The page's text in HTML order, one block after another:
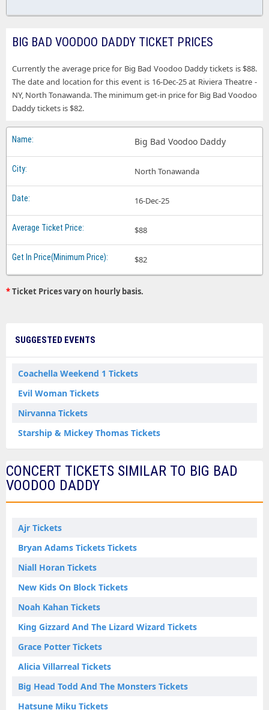
BIG BAD VOODOO DADDY TICKET PRICES
Currently the average price for Big Bad Voodoo Daddy tickets is $88.
The date and location for this event is 16-Dec-25 at Riviera Theatre -
NY, North Tonawanda. The minimum get-in price for Big Bad Voodoo
Daddy tickets is $82.
Big Bad Voodoo Daddy
North Tonawanda
16-Dec-25
$88
$82
*Ticket Prices vary on hourly basis.
SUGGESTED EVENTS
Coachella Weekend 1 Tickets
Evil Woman Tickets
Nirvanna Tickets
Starship & Mickey Thomas Tickets
CONCERT TICKETS SIMILAR TO BIG BAD
VOODOO DADDY
Ajr Tickets
Bryan Adams Tickets Tickets
Niall Horan Tickets
New Kids On Block Tickets
Noah Kahan Tickets
King Gizzard And The Lizard Wizard Tickets
Grace Potter Tickets
Alicia Villarreal Tickets
Big Head Todd And The Monsters Tickets
Hatsune Miku Tickets